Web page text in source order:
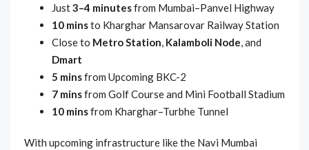
Just3–4 minutesfrom Mumbai–Panvel Highway
10 minsto Kharghar Mansarovar Railway Station
Close to Metro Station, Kalamboli Node, and
Dmart
5 minsfrom Upcoming BKC-2
7 minsfrom Golf Course and Mini Football Stadium
10 minsfrom Kharghar–Turbhe Tunnel
With upcoming infrastructure like the Navi Mumbai